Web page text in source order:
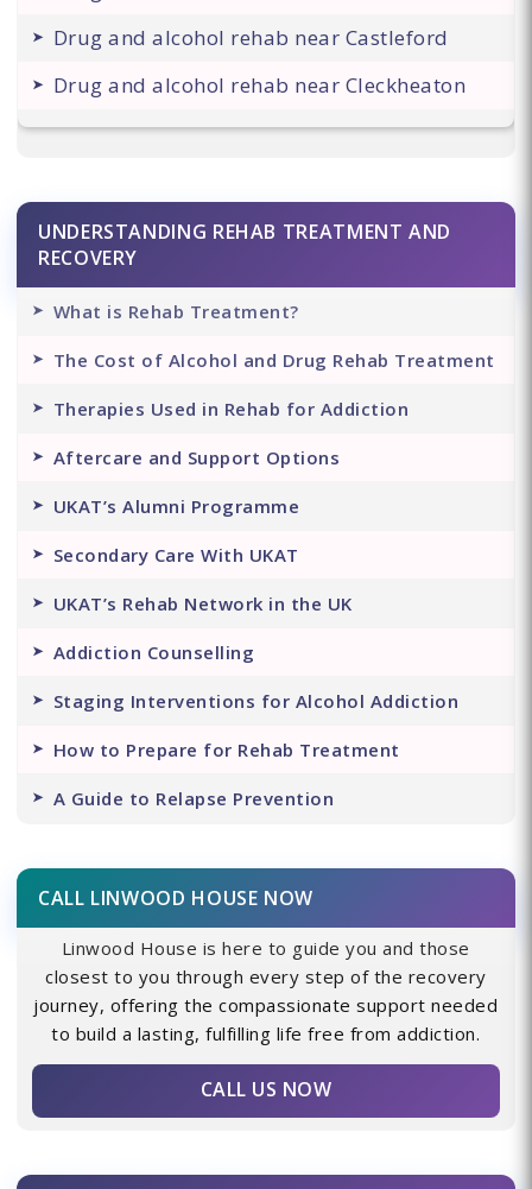
Drug and alcohol rehab near Castleford
Drug and alcohol rehab near Cleckheaton
UNDERSTANDING REHAB TREATMENT AND
RECOVERY
What is Rehab Treatment?
The Cost of Alcohol and Drug Rehab Treatment
Therapies Used in Rehab for Addiction
Aftercare and Support Options
UKAT’s Alumni Programme
Secondary Care With UKAT
UKAT’s Rehab Network in the UK
Addiction Counselling
Staging Interventions for Alcohol Addiction
How to Prepare for Rehab Treatment
A Guide to Relapse Prevention
CALL LINWOOD HOUSE NOW
Linwood House is here to guide you and those
closest to you through every step of the recovery
journey, offering the compassionate support needed
to build a lasting, fulfilling life free from addiction.
CALL US NOW